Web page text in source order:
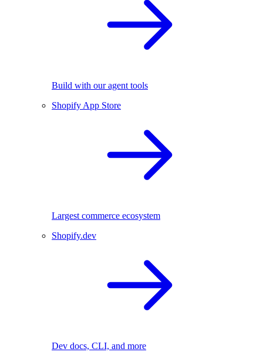
Build with our agent tools
Shopify App Store
Largest commerce ecosystem
Shopify.dev
Dev docs, CLI, and more